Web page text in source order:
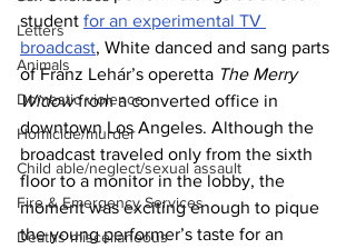
Letters
Animals
Domestic violence
Homicide/murder
Child able/neglect/sexual assault
Fire & Emergency Services
Deaths miscellaneous
student for an experimental TV
broadcast, White danced and sang parts
of Franz Lehár’s operetta The Merry
Widow from a converted office in
downtown Los Angeles. Although the
broadcast traveled only from the sixth
floor to a monitor in the lobby, the
moment was exciting enough to pique
the young performer’s taste for an